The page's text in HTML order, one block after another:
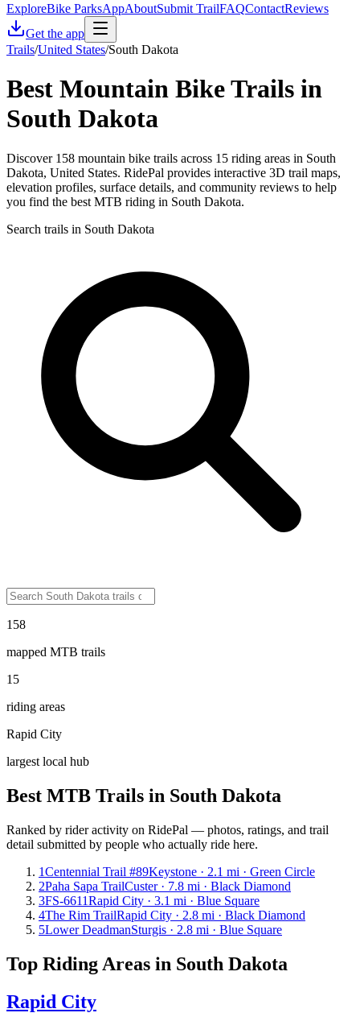
ExploreBike ParksAppAboutSubmit TrailFAQContactReviews
Get the app
Trails/United States/South Dakota
Best Mountain Bike Trails in
South Dakota
Discover 158 mountain bike trails across 15 riding areas in South
Dakota, United States. RidePal provides interactive 3D trail maps,
elevation profiles, surface details, and community reviews to help
you find the best MTB riding in South Dakota.
Search trails in South Dakota
158
mapped MTB trails
15
riding areas
Rapid City
largest local hub
Best MTB Trails in South Dakota
Ranked by rider activity on RidePal — photos, ratings, and trail
detail submitted by people who actually ride here.
1Centennial Trail #89Keystone · 2.1 mi · Green Circle
2Paha Sapa TrailCuster · 7.8 mi · Black Diamond
3FS-6611Rapid City · 3.1 mi · Blue Square
4The Rim TrailRapid City · 2.8 mi · Black Diamond
5Lower DeadmanSturgis · 2.8 mi · Blue Square
Top Riding Areas in South Dakota
Rapid City